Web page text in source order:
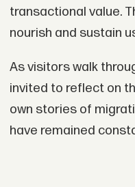
transactional value.
nourish and sustain
As visitors walk
invited to reflect on
own stories of
have remained